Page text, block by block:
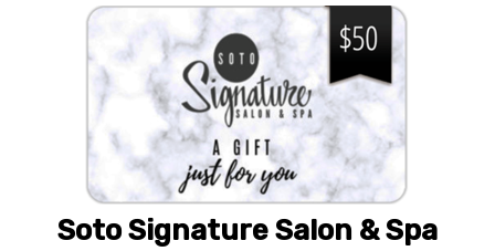
Soto Signature Salon & Spa